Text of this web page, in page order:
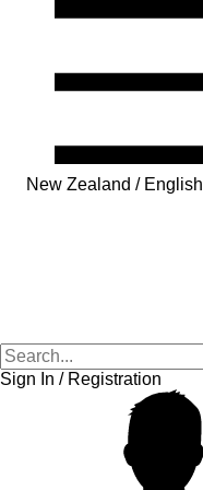
New Zealand / English
Sign In / Registration